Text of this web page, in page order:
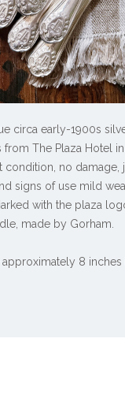
circa early-1900s
from The Plaza Hotel
condition, no damage,
signs of use mild
with the plaza
made by Gorham.
approximately 8 inches